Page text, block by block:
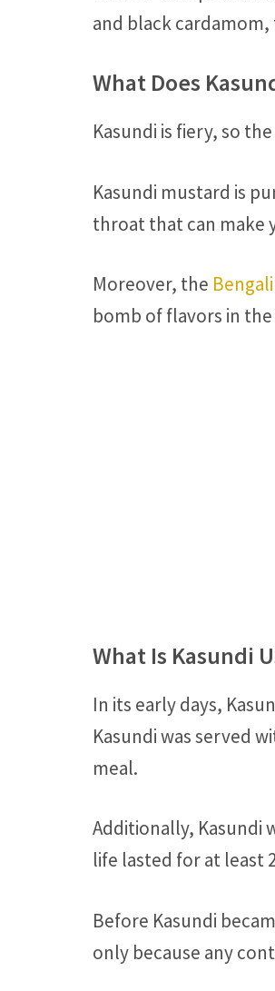
and black
What Does
Kasundi is fiery, so
Kasundi mustard is
throat that can make
Moreover, the
bomb of flavors in
What Is Kasundi
In its early days,
Kasundi was served
meal.
Additionally, Kasundi
life lasted for at least
Before Kasundi
only because any